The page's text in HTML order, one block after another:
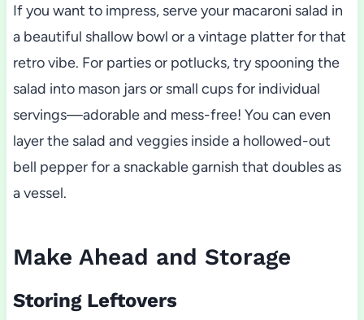
If you want to impress, serve your macaroni salad in
a beautiful shallow bowl or a vintage platter for that
retro vibe. For parties or potlucks, try spooning the
salad into mason jars or small cups for individual
servings—adorable and mess-free! You can even
layer the salad and veggies inside a hollowed-out
bell pepper for a snackable garnish that doubles as
a vessel.
Make Ahead and Storage
Storing Leftovers